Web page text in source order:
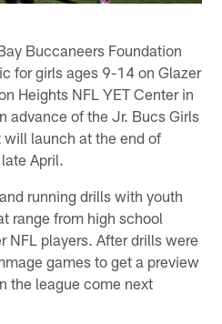
Buccaneers Foundation
for girls ages 9-14 on Glazer
Heights NFL YET Center in
advance of the Jr. Bucs Girls
will launch at the end of
April.
running drills with youth
range from high school
NFL players. After drills were
games to get a preview
the league come next